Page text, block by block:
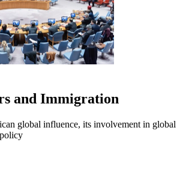
and Immigration
global influence, its involvement in global